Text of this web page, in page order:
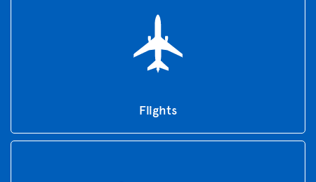
Flights